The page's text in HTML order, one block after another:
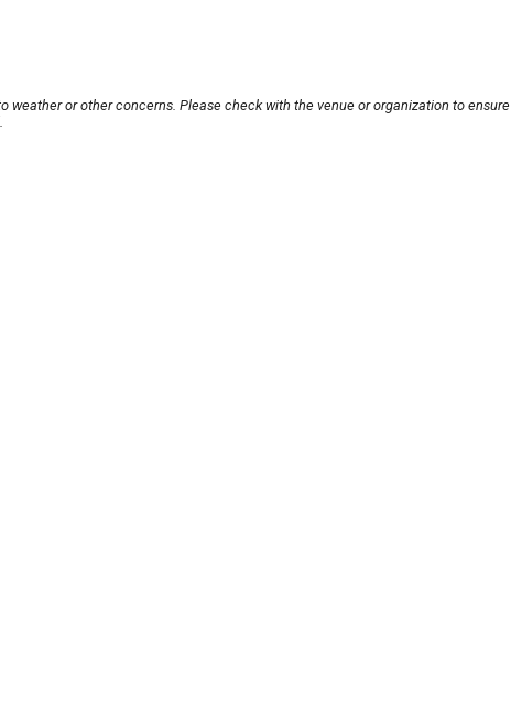
weather or other concerns. Please check with the venue or organization to ensure